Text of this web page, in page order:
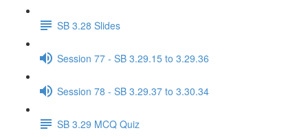
SB 3.28 Slides
Session 77 - SB 3.29.15 to 3.29.36
Session 78 - SB 3.29.37 to 3.30.34
SB 3.29 MCQ Quiz